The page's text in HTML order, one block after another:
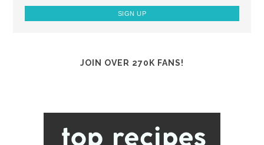
JOIN OVER 270K FANS!